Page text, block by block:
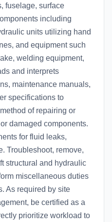
fuselage, surface
including
units utilizing hand
and equipment such
welding equipment,
and interprets
maintenance manuals,
specifications to
of repairing or
damaged components.
for fluid leaks,
Troubleshoot, remove,
structural and hydraulic
miscellaneous duties
As required by site
be certified as a
prioritize workload to